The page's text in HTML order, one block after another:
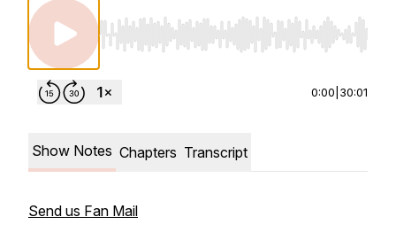
Use Left/Right to seek, Home/End to jump
0:00 30:01
Show Notes Chapters Transcript
Send us Fan Mail